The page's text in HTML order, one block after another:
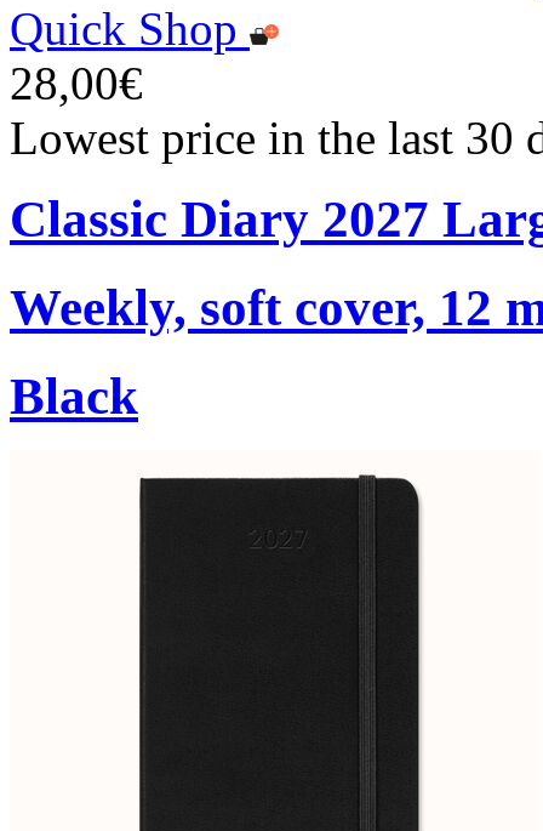
Quick Shop
28,00€
Lowest price in the last 30
Classic Diary 2027
Weekly, soft cover, 12
Black